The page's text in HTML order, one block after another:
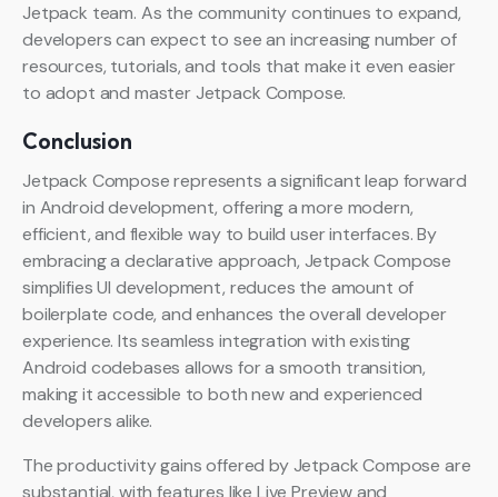
Jetpack team. As the community continues to expand,
developers can expect to see an increasing number of
resources, tutorials, and tools that make it even easier
to adopt and master Jetpack Compose.
Conclusion
Jetpack Compose represents a significant leap forward
in Android development, offering a more modern,
efficient, and flexible way to build user interfaces. By
embracing a declarative approach, Jetpack Compose
simplifies UI development, reduces the amount of
boilerplate code, and enhances the overall developer
experience. Its seamless integration with existing
Android codebases allows for a smooth transition,
making it accessible to both new and experienced
developers alike.
The productivity gains offered by Jetpack Compose are
substantial, with features like Live Preview and